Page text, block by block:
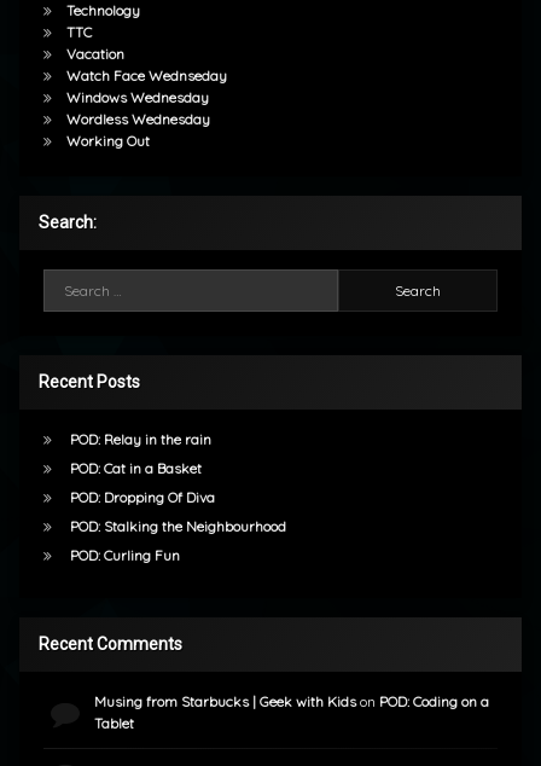
Technology
TTC
Vacation
Watch Face Wednseday
Windows Wednesday
Wordless Wednesday
Working Out
Search:
Recent Posts
POD: Relay in the rain
POD: Cat in a Basket
POD: Dropping Of Diva
POD: Stalking the Neighbourhood
POD: Curling Fun
Recent Comments
Musing from Starbucks | Geek with Kidson POD: Coding on a
Tablet